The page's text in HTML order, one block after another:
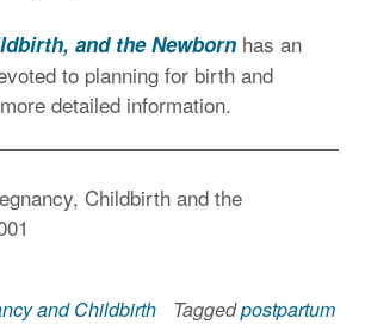
and the Newborn has an
to planning for birth and
detailed information.
Childbirth and the
and Childbirth Taggedpostpartum